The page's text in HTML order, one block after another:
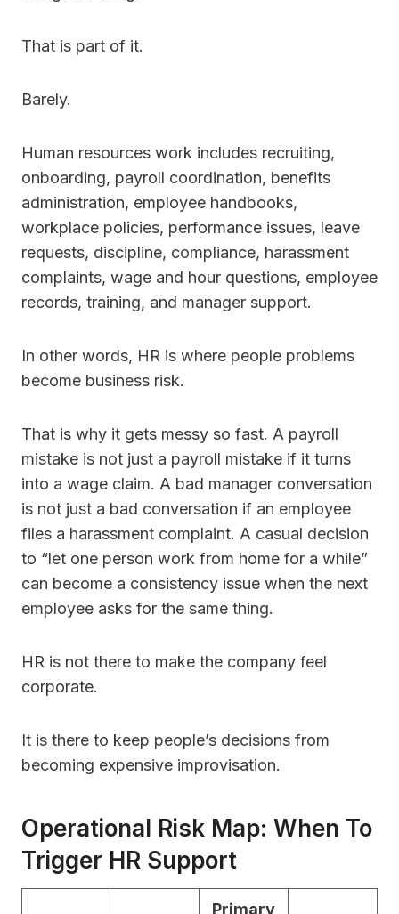
That is part of it.
Barely.
Human resources work includes recruiting,
onboarding, payroll coordination, benefits
administration, employee handbooks,
workplace policies, performance issues, leave
requests, discipline, compliance, harassment
complaints, wage and hour questions, employee
records, training, and manager support.
In other words, HR is where people problems
become business risk.
That is why it gets messy so fast. A payroll
mistake is not just a payroll mistake if it turns
into a wage claim. A bad manager conversation
is not just a bad conversation if an employee
files a harassment complaint. A casual decision
to “let one person work from home for a while”
can become a consistency issue when the next
employee asks for the same thing.
HR is not there to make the company feel
corporate.
It is there to keep people’s decisions from
becoming expensive improvisation.
Operational Risk Map: When To
Trigger HR Support
Primary